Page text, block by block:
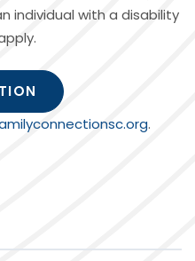
individual with a disability
.